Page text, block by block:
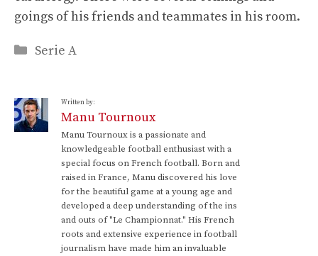
goings of his friends and teammates in his room.
Categories
Serie A
Written by:
Manu Tournoux
Manu Tournoux is a passionate and
knowledgeable football enthusiast with a
special focus on French football. Born and
raised in France, Manu discovered his love
for the beautiful game at a young age and
developed a deep understanding of the ins
and outs of "Le Championnat." His French
roots and extensive experience in football
journalism have made him an invaluable